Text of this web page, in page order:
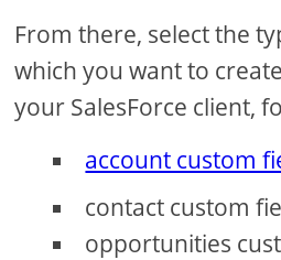
From there, select the
which you want to
your SalesForce client,
account custom
contact custom
opportunities